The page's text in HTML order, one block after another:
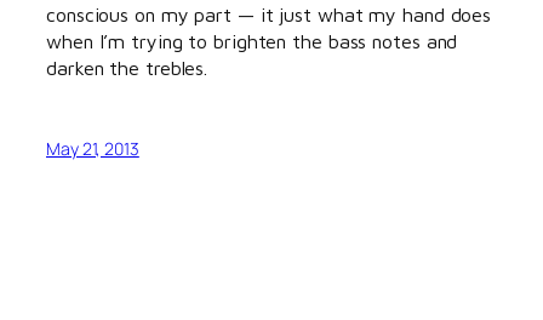
conscious on my part — it just what my hand does
when I’m trying to brighten the bass notes and
darken the trebles.
May 21, 2013